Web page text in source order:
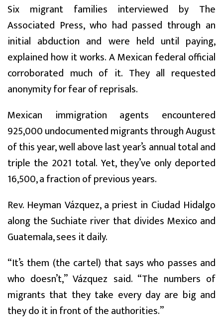
Six migrant families interviewed by The
Associated Press, who had passed through an
initial abduction and were held until paying,
explained how it works. A Mexican federal official
corroborated much of it. They all requested
anonymity for fear of reprisals.
Mexican immigration agents encountered
925,000 undocumented migrants through August
of this year, well above last year’s annual total and
triple the 2021 total. Yet, they’ve only deported
16,500, a fraction of previous years.
Rev. Heyman Vázquez, a priest in Ciudad Hidalgo
along the Suchiate river that divides Mexico and
Guatemala, sees it daily.
“It’s them (the cartel) that says who passes and
who doesn’t,” Vázquez said. “The numbers of
migrants that they take every day are big and
they do it in front of the authorities.”